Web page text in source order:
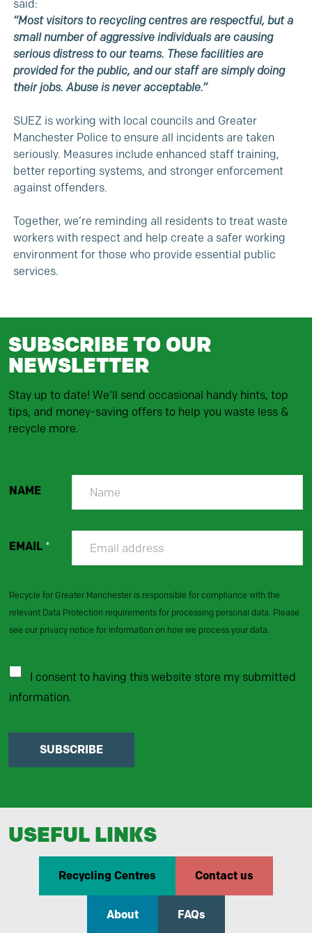
said:
“Most visitors to recycling centres are respectful, but a
small number of aggressive individuals are causing
serious distress to our teams. These facilities are
provided for the public, and our staff are simply doing
their jobs. Abuse is never acceptable.”
SUEZ is working with local councils and Greater
Manchester Police to ensure all incidents are taken
seriously. Measures include enhanced staff training,
better reporting systems, and stronger enforcement
against offenders.
Together, we’re reminding all residents to treat waste
workers with respect and help create a safer working
environment for those who provide essential public
services.
SUBSCRIBE TO OUR
NEWSLETTER
Stay up to date! We'll send occasional handy hints, top
tips, and money-saving offers to help you waste less &
recycle more.
NAME
EMAIL *
Recycle for Greater Manchester is responsible for compliance with the
relevant Data Protection requirements for processing personal data. Please
see our privacy notice for information on how we process your data.
I consent to having this website store my submitted
information.
SUBSCRIBE
USEFUL LINKS
Recycling Centres Contact us
About FAQs